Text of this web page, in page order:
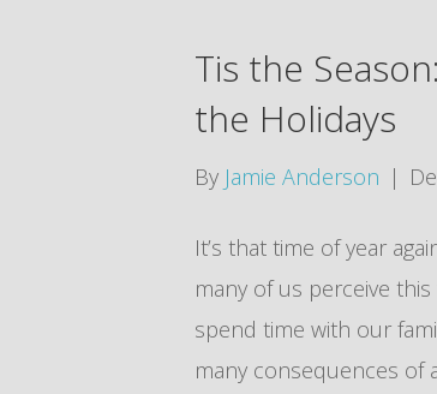
Tis the
the Holidays
By Jamie Anderson |
It’s that time of year
many of us perceive
spend time with our
many consequences of